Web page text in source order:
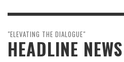
"ELEVATING THE DIALOGUE"
HEADLINE NEWS